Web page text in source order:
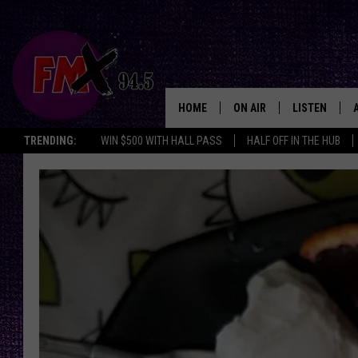
TRENDING: WIN $500 WITH HALL PASS HALF OFF IN THE HUB
HOME ON AIR
DJS
WES NESSMAN
CHRISSY
LISTEN
MOBILE APP
ALEXA
GOOGLE HOME
THE
BACKSTAGE